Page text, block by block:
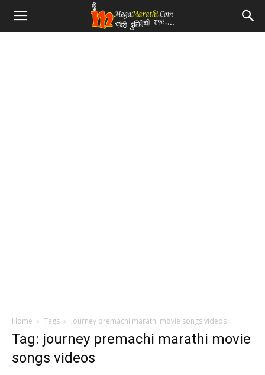
Home Tags Journey premachi marathi movie songs videos
Tag: journey premachi marathi movie
songs videos